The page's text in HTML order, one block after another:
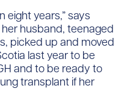
eight years,” says
husband, teenaged
picked up and moved
last year to be
and to be ready to
transplant if her